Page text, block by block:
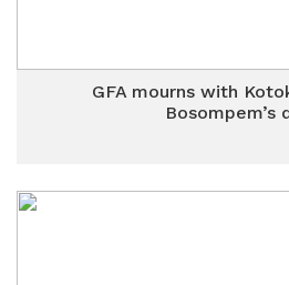
GFA mourns with
Bosompem’s